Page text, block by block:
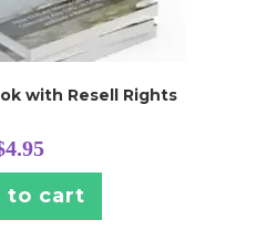
with Resell Rights
4.95
to cart